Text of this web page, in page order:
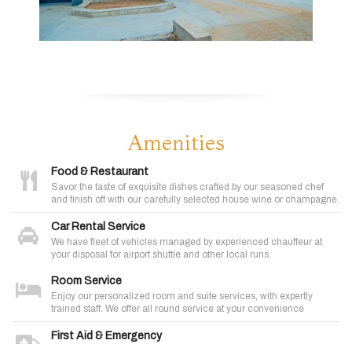
Amenities
Food & Restaurant
Savor the taste of exquisite dishes crafted by our seasoned chef
and finish off with our carefully selected house wine or champagne.
Car Rental Service
We have fleet of vehicles managed by experienced chauffeur at
your disposal for airport shuttle and other local runs.
Room Service
Enjoy our personalized room and suite services, with expertly
trained staff. We offer all round service at your convenience
First Aid & Emergency